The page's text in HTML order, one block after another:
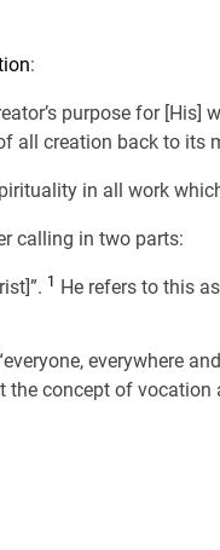
:
purpose for [His]
all creation back to its
in all work
calling in two parts:
1
He refers to this
everywhere
concept of vocation